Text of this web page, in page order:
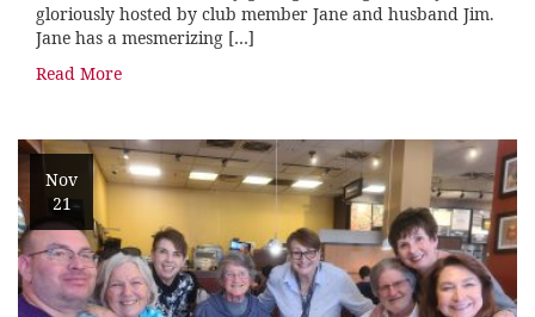
gloriously hosted by club member Jane and husband Jim.
Jane has a mesmerizing […]
Read More
Nov
21